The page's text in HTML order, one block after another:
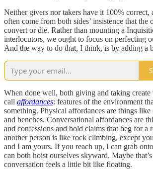
Neither givers nor takers have it 100% correct,
often come from both sides’ insistence that the
convert or die. Rather than mounting a
interlocutors, we ought to focus on perfecting
And the way to do that, I think, is by adding a
When done well, both giving and taking create
call affordances: features of the environment
something. Physical affordances are things like
and benches. Conversational affordances are
and confessions and bold claims that beg for a
another person is like rock climbing, except
and I am yours. If you reach up, I can grab
can both hoist ourselves skyward. Maybe
conversation feels a little bit like floating.